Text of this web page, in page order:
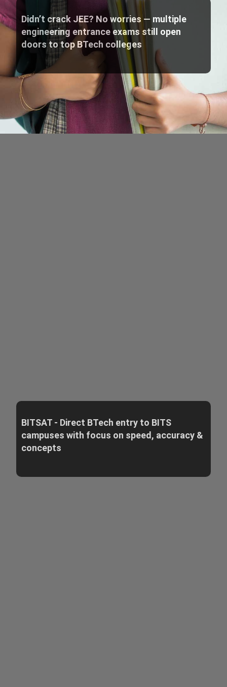
Didn’t crack JEE? No worries — multiple
engineering entrance exams still open
doors to top BTech colleges
BITSAT - Direct BTech entry to BITS
campuses with focus on speed, accuracy &
concepts